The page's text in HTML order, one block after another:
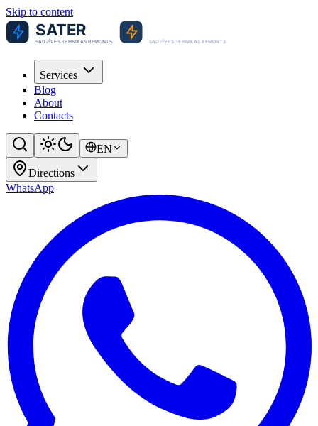
Skip to content
Services
Blog
About
Contacts
EN
Directions
WhatsApp